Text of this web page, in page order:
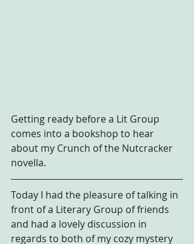
Getting ready before a Lit Group
comes into a bookshop to hear
about my Crunch of the Nutcracker
novella.
Today I had the pleasure of talking in
front of a Literary Group of friends
and had a lovely discussion in
regards to both of my cozy mystery